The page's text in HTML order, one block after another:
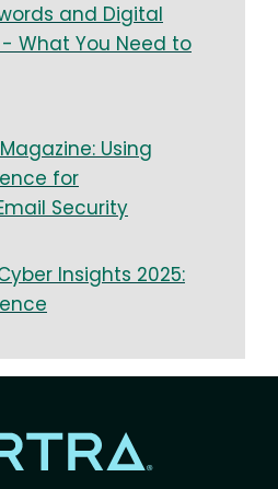
and Digital
What You Need to
​Using
for
Security
Insights 2025: